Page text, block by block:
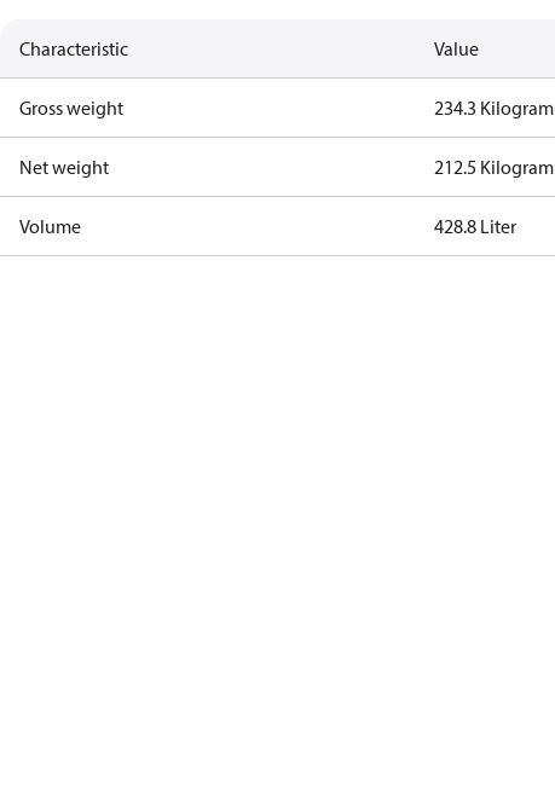
Characteristic Value
Gross weight 234.3 Kilogram
Net weight 212.5 Kilogram
Volume 428.8 Liter